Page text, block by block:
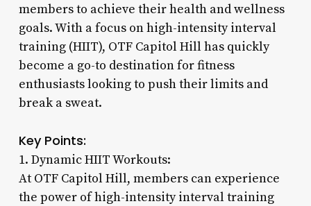
members to achieve their health and wellness
goals. With a focus on high-intensity interval
training (HIIT), OTF Capitol Hill has quickly
become a go-to destination for fitness
enthusiasts looking to push their limits and
break a sweat.
Key Points:
1. Dynamic HIIT Workouts:
At OTF Capitol Hill, members can experience
the power of high-intensity interval training